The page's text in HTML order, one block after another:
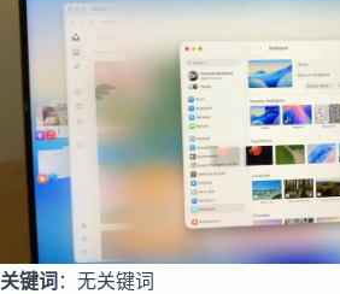
关键词：无关键词